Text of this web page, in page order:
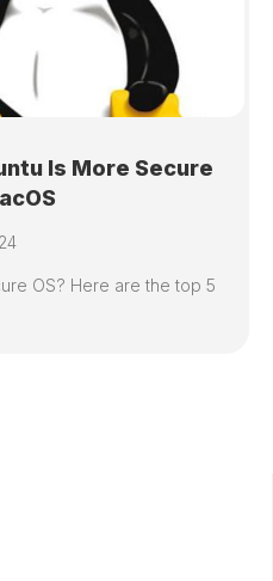
Is More Secure
OS? Here are the top 5